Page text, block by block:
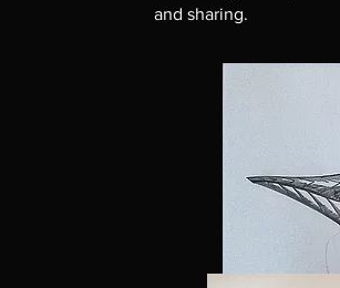
and sharing.